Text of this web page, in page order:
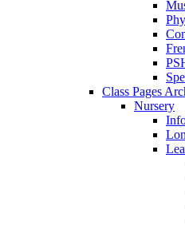
Class Pages
Nursery